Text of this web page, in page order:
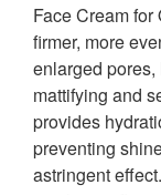
Face Cream
firmer, more
enlarged
mattifying and
provides
preventing
astringent